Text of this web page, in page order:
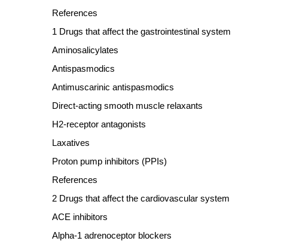
References
1 Drugs that affect the gastrointestinal system
Aminosalicylates
Antispasmodics
Antimuscarinic antispasmodics
Direct‐acting smooth muscle relaxants
H2‐receptor antagonists
Laxatives
Proton pump inhibitors (PPIs)
References
2 Drugs that affect the cardiovascular system
ACE inhibitors
Alpha‐1 adrenoceptor blockers